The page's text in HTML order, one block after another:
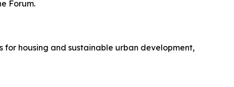
Forum.
housing and sustainable urban development,